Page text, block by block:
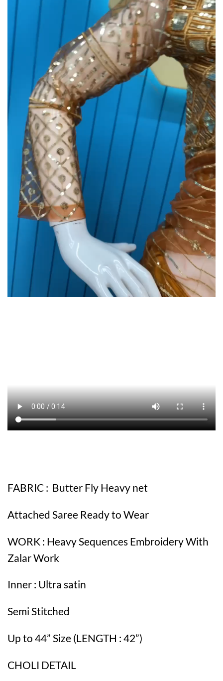
FABRIC : Butter Fly Heavy net
Attached Saree Ready to Wear
WORK : Heavy Sequences Embroidery With
Zalar Work
Inner : Ultra satin
Semi Stitched
Up to 44” Size (LENGTH : 42”)
CHOLI DETAIL